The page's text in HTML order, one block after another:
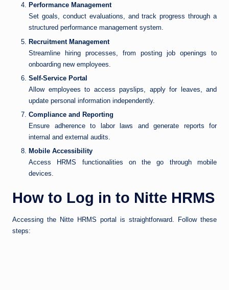
Performance Management
Set goals, conduct evaluations, and track progress through a
structured performance management system.
Recruitment Management
Streamline hiring processes, from posting job openings to
onboarding new employees.
Self-Service Portal
Allow employees to access payslips, apply for leaves, and
update personal information independently.
Compliance and Reporting
Ensure adherence to labor laws and generate reports for
internal and external audits.
Mobile Accessibility
Access HRMS functionalities on the go through mobile
devices.
How to Log in to Nitte HRMS
Accessing the Nitte HRMS portal is straightforward. Follow these
steps: